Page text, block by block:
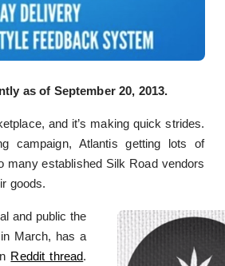
as of September 20, 2013.
and it’s making quick strides.
campaign, Atlantis getting lots of
many established Silk Road vendors
goods.
and public the
March, has a
Reddit thread.